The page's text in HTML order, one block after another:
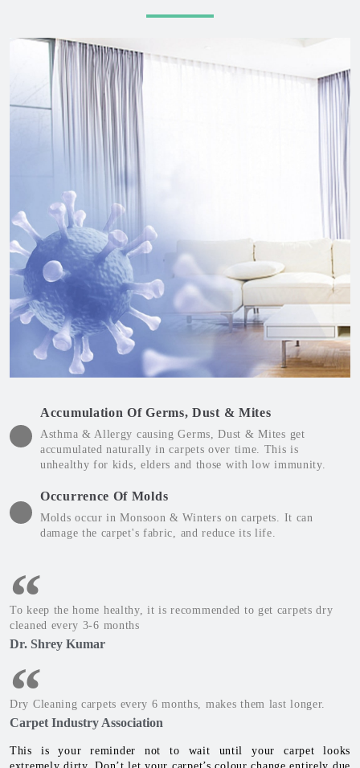
Accumulation Of Germs, Dust & Mites
Asthma & Allergy causing Germs, Dust & Mites get
accumulated naturally in carpets over time. This is
unhealthy for kids, elders and those with low immunity.
Occurrence Of Molds
Molds occur in Monsoon & Winters on carpets. It can
damage the carpet's fabric, and reduce its life.
To keep the home healthy, it is recommended to get carpets dry
cleaned every 3-6 months
Dr. Shrey Kumar
Dry Cleaning carpets every 6 months, makes them last longer.
Carpet Industry Association
This is your reminder not to wait until your carpet looks